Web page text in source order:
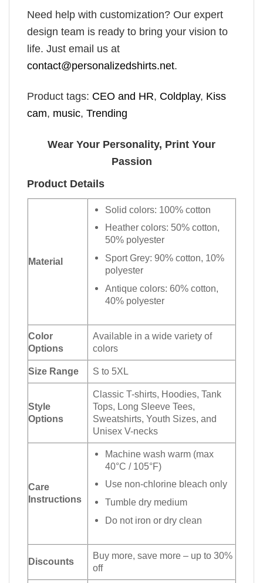
Need help with customization? Our expert
design team is ready to bring your vision to
life. Just email us at
contact@personalizedshirts.net.
Product tags: CEO and HR, Coldplay, Kiss
cam, music, Trending
Wear Your Personality, Print Your
Passion
Product Details
Material
Solid colors: 100% cotton
Heather colors: 50% cotton,
50% polyester
Sport Grey: 90% cotton, 10%
polyester
Antique colors: 60% cotton,
40% polyester
Color
Options
Available in a wide variety of
colors
Size Range S to 5XL
Style
Options
Classic T-shirts, Hoodies, Tank
Tops, Long Sleeve Tees,
Sweatshirts, Youth Sizes, and
Unisex V-necks
Care
Instructions
Machine wash warm (max
40°C / 105°F)
Use non-chlorine bleach only
Tumble dry medium
Do not iron or dry clean
Discounts
Buy more, save more – up to 30%
off